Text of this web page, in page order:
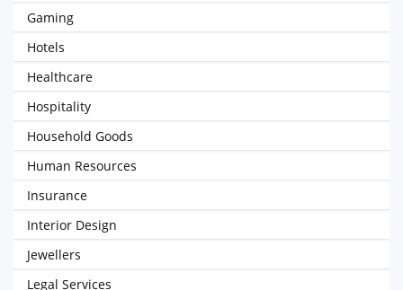
Gaming
Hotels
Healthcare
Hospitality
Household Goods
Human Resources
Insurance
Interior Design
Jewellers
Legal Services